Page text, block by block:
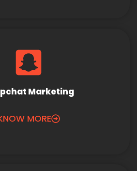
Marketing
MORE